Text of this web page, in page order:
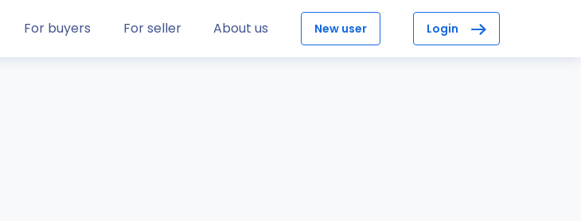
For buyers For seller About us New user Login